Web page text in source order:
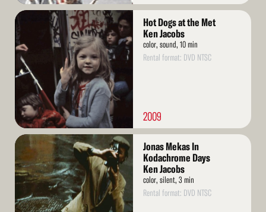
Read
More
Hot Dogs at the Met
Ken Jacobs
color, sound, 10 min
Rental format: DVD NTSC
2009
Read
More
Jonas Mekas In
Kodachrome Days
Ken Jacobs
color, silent, 3 min
Rental format: DVD NTSC